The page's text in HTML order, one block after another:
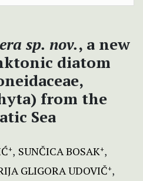
sp. nov., a new
diatom
from the
Sea
+ SUNČICA BOSAK+
GLIGORA UDOVIČ+